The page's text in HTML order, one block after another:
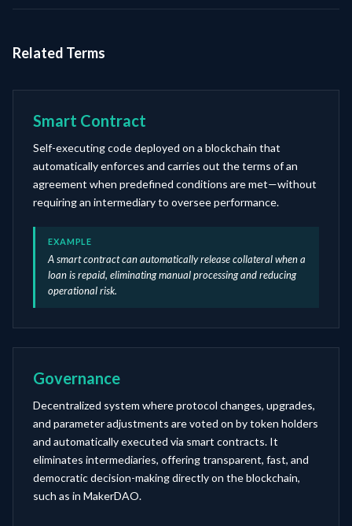
Related Terms
Smart Contract
Self-executing code deployed on a blockchain that
automatically enforces and carries out the terms of an
agreement when predefined conditions are met—without
requiring an intermediary to oversee performance.
EXAMPLE
A smart contract can automatically release collateral when a
loan is repaid, eliminating manual processing and reducing
operational risk.
Governance
Decentralized system where protocol changes, upgrades,
and parameter adjustments are voted on by token holders
and automatically executed via smart contracts. It
eliminates intermediaries, offering transparent, fast, and
democratic decision-making directly on the blockchain,
such as in MakerDAO.